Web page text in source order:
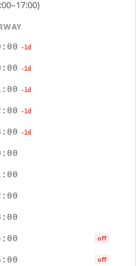
-1d
-1d
-1d
-1d
-1d
off
off